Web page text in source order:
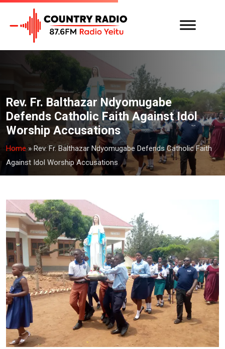
Rev. Fr. Balthazar Ndyomugabe
Defends Catholic Faith Against Idol
Worship Accusations
Home »Rev. Fr. Balthazar Ndyomugabe Defends Catholic Faith
Against Idol Worship Accusations